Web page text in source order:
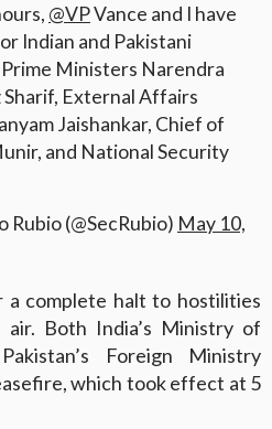
@VPVance and I have
Indian and Pakistani
Ministers Narendra
Sharif, External Affairs
Jaishankar, Chief of
and National Security
(@SecRubio) May 10,
a complete halt to hostilities
air. Both India’s Ministry of
Foreign Ministry
which took effect at 5